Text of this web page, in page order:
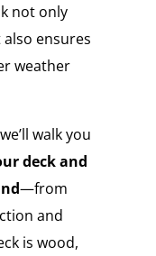
not only
ensures
weather
walk you
deck and
—from
and
is wood,